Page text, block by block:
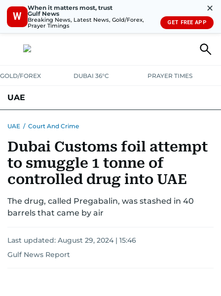
W
When it matters most, trust
Gulf News
Breaking News, Latest News, Gold/Forex,
Prayer Timings
✕
GET FREE APP
GOLD/FOREX DUBAI 36°C PRAYER TIMES
UAE
UNITED IN STRENGTHEDUCATIONCOURT & CRIMEHEALTH
EMERGENCIESENVIRONMENTTRANSPORTWEATHER
UAE / Court And Crime
Dubai Customs foil attempt
to smuggle 1 tonne of
controlled drug into UAE
The drug, called Pregabalin, was stashed in 40
barrels that came by air
Last updated: August 29, 2024 | 15:46
Gulf News Report